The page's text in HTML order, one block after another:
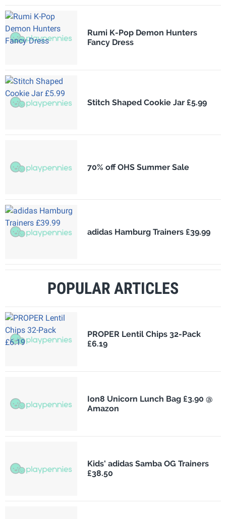
Rumi K-Pop Demon Hunters
Fancy Dress
Stitch Shaped Cookie Jar £5.99
70% off OHS Summer Sale
adidas Hamburg Trainers £39.99
POPULAR ARTICLES
PROPER Lentil Chips 32-Pack
£6.19
Ion8 Unicorn Lunch Bag £3.90 @
Amazon
Kids' adidas Samba OG Trainers
£38.50